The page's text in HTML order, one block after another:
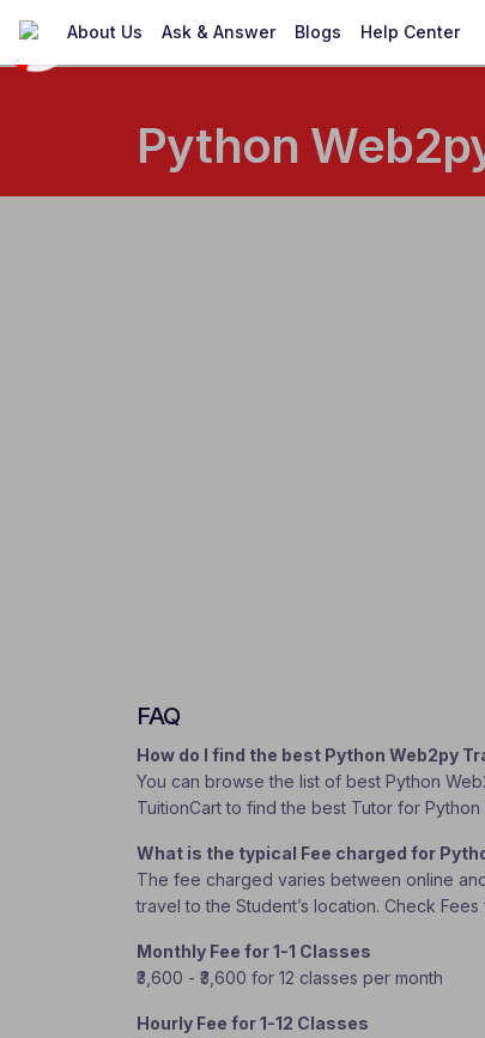
About Us Ask & Answer Blogs Help Center
Python
FAQ
How do I find the best Python Web2py
You can browse the list of best Python
TuitionCart to find the best Tutor for
What is the typical Fee charged for
The fee charged varies between online
travel to the Student’s location. Check
Monthly Fee for 1-1 Classes
₹3,600 - ₹3,600 for 12 classes per month
Hourly Fee for 1-12 Classes